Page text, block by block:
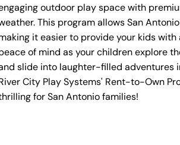
outdoor play space with
This program allows San
it easier to provide your kids
of mind as your children explore
slide into laughter-filled adventures
City Play Systems' Rent-to-Own
for San Antonio families!